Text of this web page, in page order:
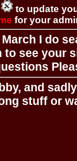
to update
for your
I do
to see your
and
stuff or